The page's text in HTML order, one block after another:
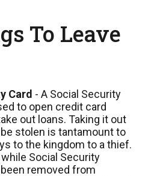
To Leave
Card - A Social Security
to open credit card
out loans. Taking it out
stolen is tantamount to
to the kingdom to a thief.
Social Security
removed from